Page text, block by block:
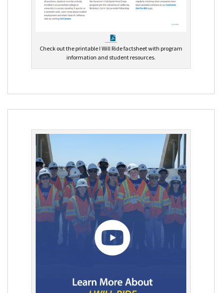
Check out the printable I Will Ride factsheet with program
information and student resources.